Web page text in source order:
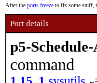
After the ports freeze to fix some stuff,
Port details
p5-
command